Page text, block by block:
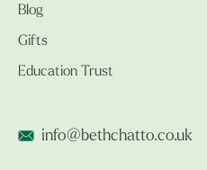
Blog
Gifts
Education Trust
info@bethchatto.co.uk